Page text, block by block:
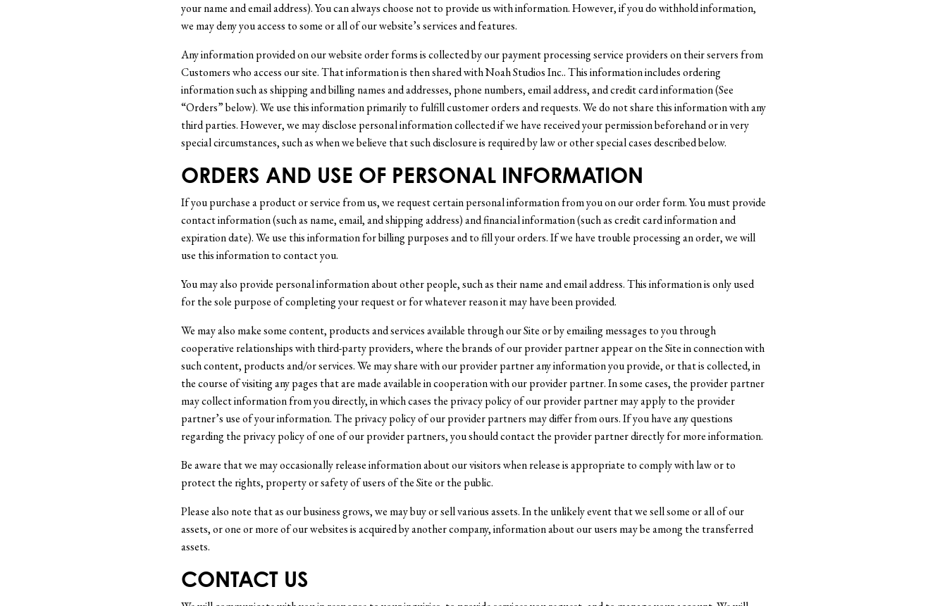
your name and email address). You can always choose not to provide us with information. However, if you do withhold information,
we may deny you access to some or all of our website’s services and features.
Any information provided on our website order forms is collected by our payment processing service providers on their servers from
Customers who access our site. That information is then shared with Noah Studios Inc.. This information includes ordering
information such as shipping and billing names and addresses, phone numbers, email address, and credit card information (See
“Orders” below). We use this information primarily to fulfill customer orders and requests. We do not share this information with any
third parties. However, we may disclose personal information collected if we have received your permission beforehand or in very
special circumstances, such as when we believe that such disclosure is required by law or other special cases described below.
ORDERS AND USE OF PERSONAL INFORMATION
If you purchase a product or service from us, we request certain personal information from you on our order form. You must provide
contact information (such as name, email, and shipping address) and financial information (such as credit card information and
expiration date). We use this information for billing purposes and to fill your orders. If we have trouble processing an order, we will
use this information to contact you.
You may also provide personal information about other people, such as their name and email address. This information is only used
for the sole purpose of completing your request or for whatever reason it may have been provided.
We may also make some content, products and services available through our Site or by emailing messages to you through
cooperative relationships with third-party providers, where the brands of our provider partner appear on the Site in connection with
such content, products and/or services. We may share with our provider partner any information you provide, or that is collected, in
the course of visiting any pages that are made available in cooperation with our provider partner. In some cases, the provider partner
may collect information from you directly, in which cases the privacy policy of our provider partner may apply to the provider
partner’s use of your information. The privacy policy of our provider partners may differ from ours. If you have any questions
regarding the privacy policy of one of our provider partners, you should contact the provider partner directly for more information.
Be aware that we may occasionally release information about our visitors when release is appropriate to comply with law or to
protect the rights, property or safety of users of the Site or the public.
Please also note that as our business grows, we may buy or sell various assets. In the unlikely event that we sell some or all of our
assets, or one or more of our websites is acquired by another company, information about our users may be among the transferred
assets.
CONTACT US